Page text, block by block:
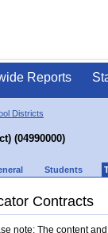
Reports
Districts
(04990000)
Students
Contracts
note: The content